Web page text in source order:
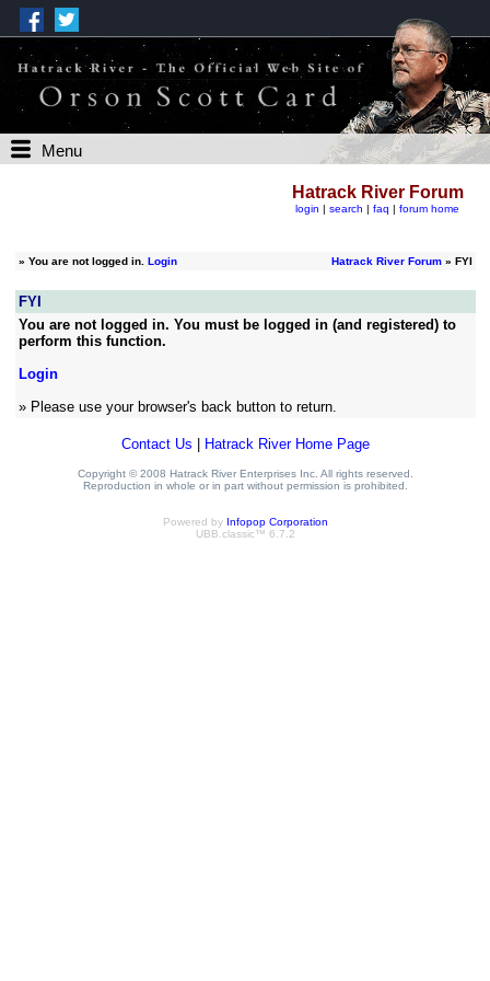
Menu
Hatrack River Forum
login | search | faq | forum home
» You are not logged in. Login Hatrack River Forum» FYI
FYI
You are not logged in. You must be logged in (and registered) to
perform this function.
Login
» Please use your browser's back button to return.
Contact Us Hatrack River Home Page
Copyright © 2008 Hatrack River Enterprises Inc. All rights reserved.
Reproduction in whole or in part without permission is prohibited.
Powered by Infopop Corporation
UBB.classic™ 6.7.2